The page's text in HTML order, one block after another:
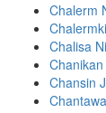
Chalerm
Chalisa
Chansin